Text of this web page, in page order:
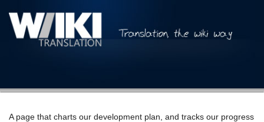
A page that charts our development plan, and tracks our progress